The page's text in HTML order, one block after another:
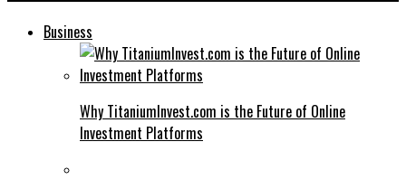
Business
Why TitaniumInvest.com is the Future of Online
Investment Platforms